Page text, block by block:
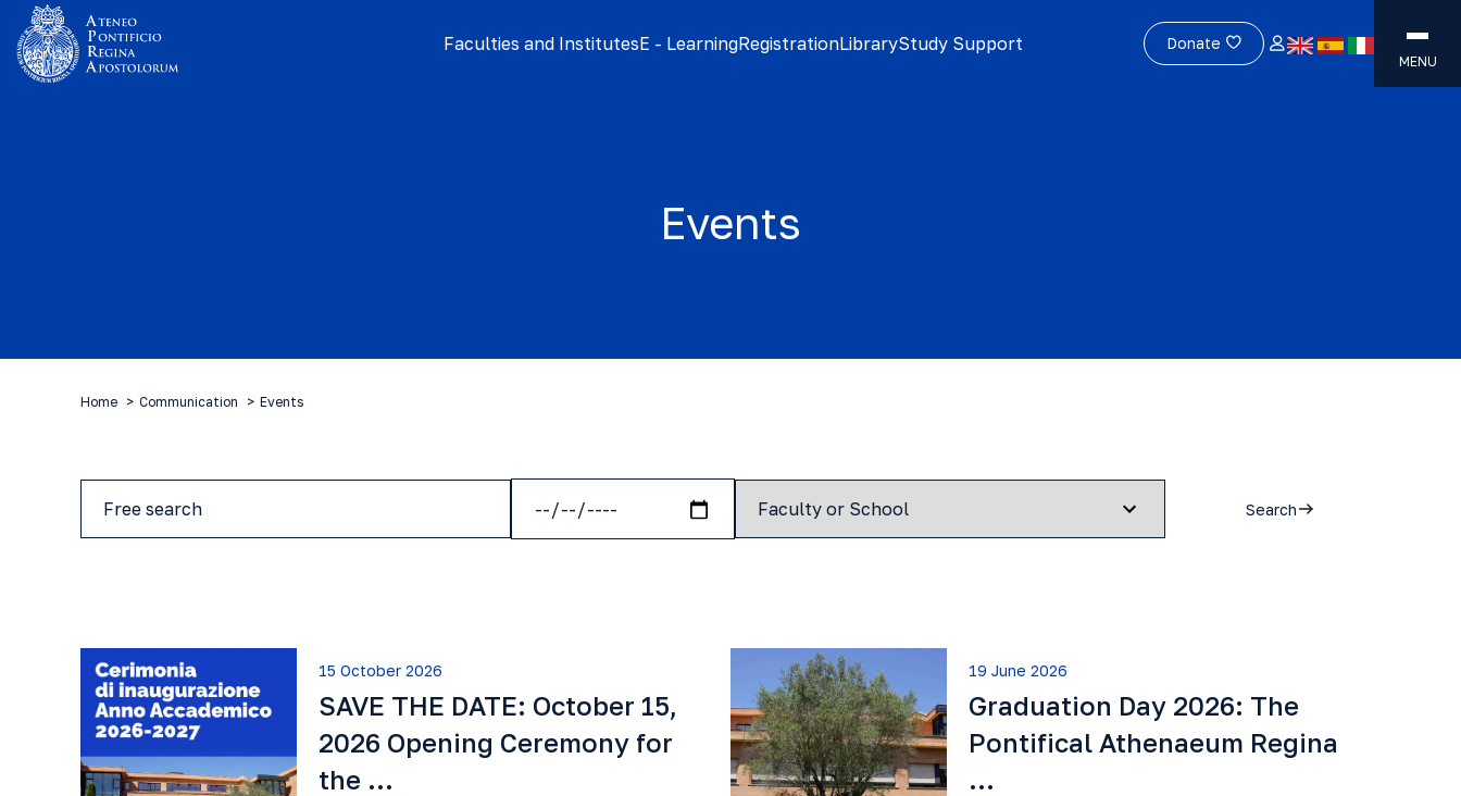
Faculties and InstitutesE - LearningRegistrationLibraryStudy Support Donate
MENU
Events
Home Communication Events
Search
15 October 2026
SAVE THE DATE: October 15,
2026 Opening Ceremony for
the …
19 June 2026
Graduation Day 2026: The
Pontifical Athenaeum Regina
…